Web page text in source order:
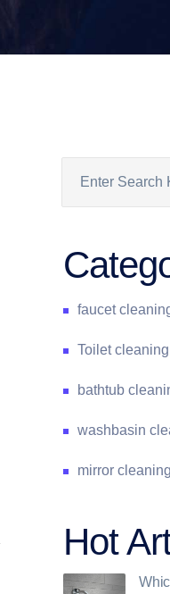
faucet
Toilet cleaning
bathtub
washbasin
mirror cleaning
Hot